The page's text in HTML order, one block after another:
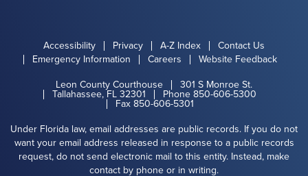
Accessibility Privacy A-Z Index
Contact Us
Emergency Information
Careers
Website Feedback
Leon County Courthouse
301 S Monroe St.
Tallahassee, FL 32301 Phone 850-606-5300
Fax 850-606-5301
Under Florida law, email addresses are public records. If you do not
want your email address released in response to a public records
request, do not send electronic mail to this entity. Instead, make
contact by phone or in writing.